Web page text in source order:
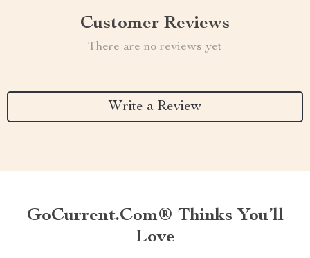
Customer Reviews
There are no reviews yet
Write a Review
GoCurrent.com® Thinks You’ll
Love